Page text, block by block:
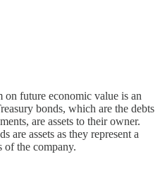
on future economic value is an
bonds, which are the debts
are assets to their owner.
are assets as they represent a
of the company.